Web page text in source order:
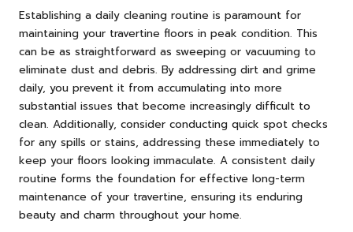
Establishing a daily cleaning routine is paramount for
maintaining your travertine floors in peak condition. This
can be as straightforward as sweeping or vacuuming to
eliminate dust and debris. By addressing dirt and grime
daily, you prevent it from accumulating into more
substantial issues that become increasingly difficult to
clean. Additionally, consider conducting quick spot checks
for any spills or stains, addressing these immediately to
keep your floors looking immaculate. A consistent daily
routine forms the foundation for effective long-term
maintenance of your travertine, ensuring its enduring
beauty and charm throughout your home.